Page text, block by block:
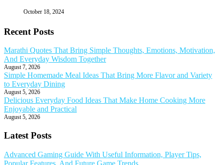
October 18, 2024
Recent Posts
Marathi Quotes That Bring Simple Thoughts, Emotions, Motivation,
And Everyday Wisdom Together
August 7, 2026
Simple Homemade Meal Ideas That Bring More Flavor and Variety
to Everyday Dining
August 5, 2026
Delicious Everyday Food Ideas That Make Home Cooking More
Enjoyable and Practical
August 5, 2026
Latest Posts
Advanced Gaming Guide With Useful Information, Player Tips,
Popular Features, And Future Game Trends